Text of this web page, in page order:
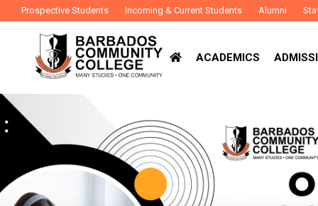
Prospective Students Incoming & Current Students Alumni
ACADEMICS